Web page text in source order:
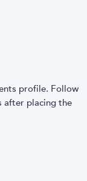
profile. Follow
after placing the